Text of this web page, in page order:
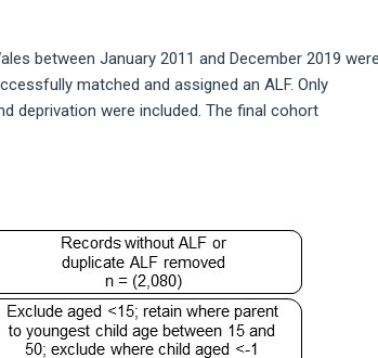
between January 2011 and December 2019 were
matched and assigned an ALF. Only
deprivation were included. The final cohort